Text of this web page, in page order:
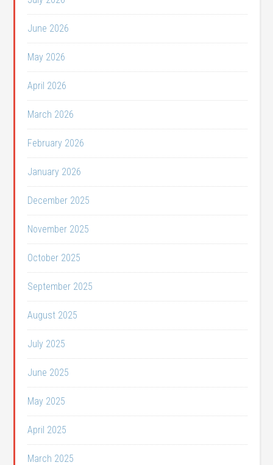
June 2026
May 2026
April 2026
March 2026
February 2026
January 2026
December 2025
November 2025
October 2025
September 2025
August 2025
July 2025
June 2025
May 2025
April 2025
March 2025